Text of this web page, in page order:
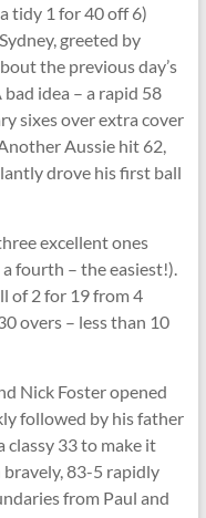
tidy 1 for 40 off 6)
greeted by
the previous day’s
bad idea – a rapid 58
sixes over extra cover
Aussie hit 62,
drove his first ball
excellent ones
fourth – the easiest!).
of 2 for 19 from 4
overs – less than 10
Nick Foster opened
followed by his father
classy 33 to make it
83-5 rapidly
from Paul and